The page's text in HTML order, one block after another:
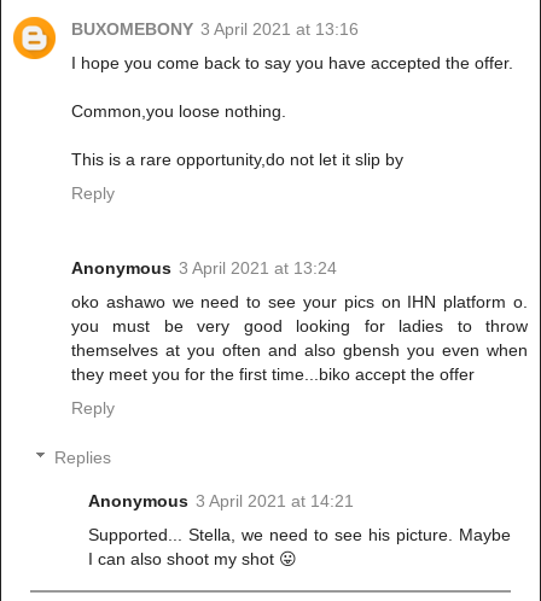
BUXOMEBONY 3 April 2021 at 13:16
I hope you come back to say you have accepted the offer.
Common,you loose nothing.
This is a rare opportunity,do not let it slip by
Reply
Anonymous 3 April 2021 at 13:24
oko ashawo we need to see your pics on IHN platform o.
you must be very good looking for ladies to throw
themselves at you often and also gbensh you even when
they meet you for the first time...biko accept the offer
Reply
Replies
Anonymous 3 April 2021 at 14:21
Supported... Stella, we need to see his picture. Maybe
I can also shoot my shot 😛